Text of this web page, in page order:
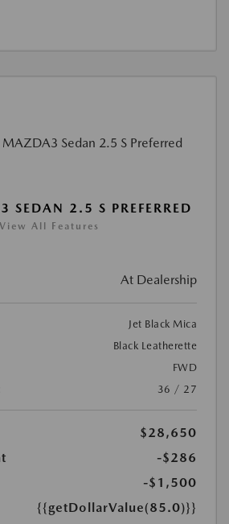
2.5 S PREFERRED
View All Features
At Dealership
Jet Black Mica
Black Leatherette
FWD
36 / 27
$28,650
-$286
-$1,500
{{getDollarValue(85.0)}}